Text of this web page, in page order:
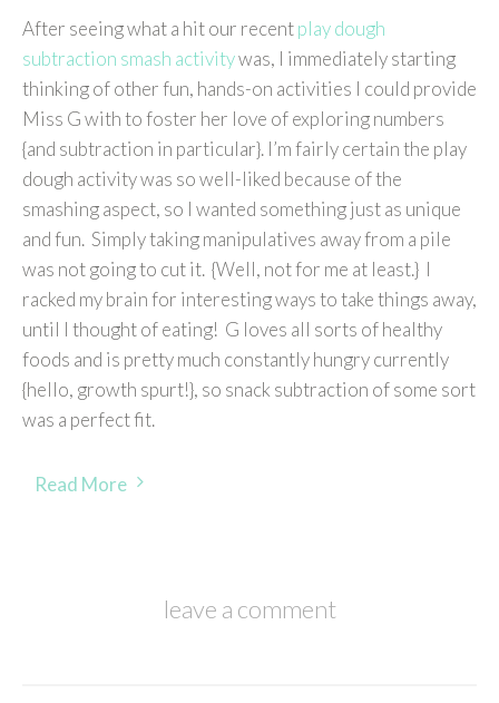
After seeing what a hit our recentplay dough
subtraction smash activitywas, I immediately starting
thinking of other fun, hands-on activities I could provide
Miss G with to foster her love of exploring numbers
{and subtraction in particular}. I’m fairly certain the play
dough activity was so well-liked because of the
smashing aspect, so I wanted something just as unique
and fun. Simply taking manipulatives away from a pile
was not going to cut it. {Well, not for me at least.} I
racked my brain for interesting ways to take things away,
until I thought of eating! G loves all sorts of healthy
foods and is pretty much constantly hungry currently
{hello, growth spurt!}, so snack subtraction of some sort
was a perfect fit.
Read More
leave a comment